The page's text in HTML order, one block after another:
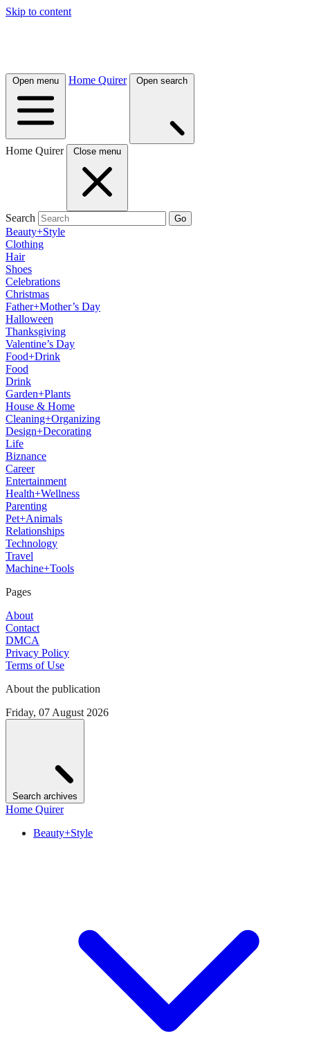
Skip to content
Open menu Home Quirer Open search
Home Quirer Close menu
Search Go
Beauty+Style
Clothing
Hair
Shoes
Celebrations
Christmas
Father+Mother’s Day
Halloween
Thanksgiving
Valentine’s Day
Food+Drink
Food
Drink
Garden+Plants
House & Home
Cleaning+Organizing
Design+Decorating
Life
Biznance
Career
Entertainment
Health+Wellness
Parenting
Pet+Animals
Relationships
Technology
Travel
Machine+Tools
Pages
About
Contact
DMCA
Privacy Policy
Terms of Use
About the publication
Friday, 07 August 2026
Search archives
Home Quirer
Beauty+Style